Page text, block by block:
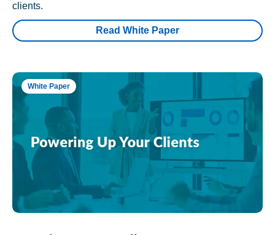
clients.
Read White Paper
White Paper